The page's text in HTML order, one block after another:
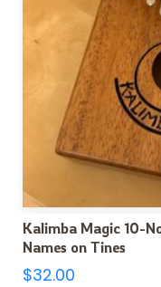
Kalimba Magic 10-
Names on Tines
$32.00